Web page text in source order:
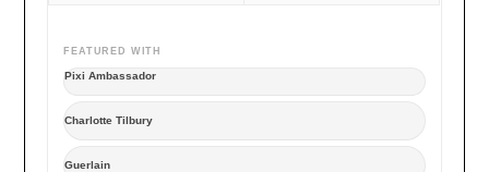
FEATURED WITH
Pixi Ambassador
Charlotte Tilbury
Guerlain